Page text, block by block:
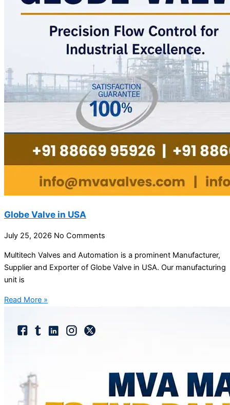
Globe Valve in USA
July 25, 2026 No Comments
Multitech Valves and Automation is a prominent Manufacturer,
Supplier and Exporter of Globe Valve in USA. Our manufacturing
unit is
Read More »